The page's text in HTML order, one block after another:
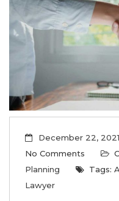
Read More
December 22, 2021
No Comments
Planning
Tags:
Lawyer